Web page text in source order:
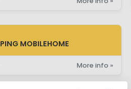
MOBILEHOME
MOBILEHOME
More info »